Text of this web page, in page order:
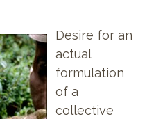
Desire for an
actual
formulation
of a
collective